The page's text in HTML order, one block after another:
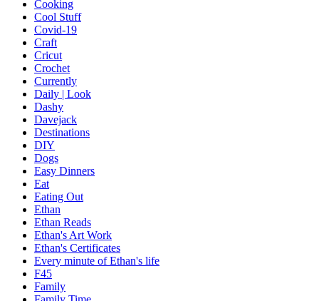
Cooking
Cool Stuff
Covid-19
Craft
Cricut
Crochet
Currently
Daily | Look
Dashy
Davejack
Destinations
DIY
Dogs
Easy Dinners
Eat
Eating Out
Ethan
Ethan Reads
Ethan's Art Work
Ethan's Certificates
Every minute of Ethan's life
F45
Family